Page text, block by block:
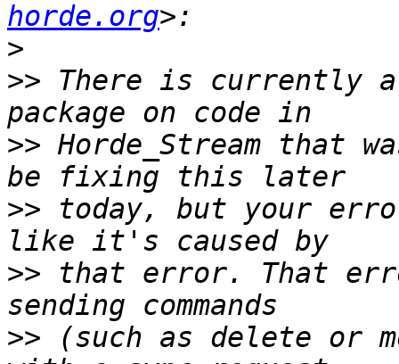
horde.org
>
>> There is currently a
>> Horde_Stream that
>> today, but your
>> that error. That
>> (such as delete or